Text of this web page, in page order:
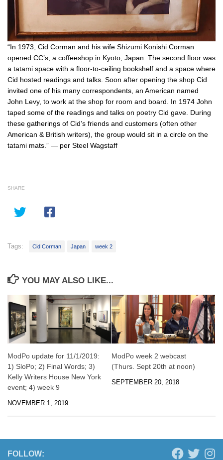
“In 1973, Cid Corman and his wife Shizumi Konishi Corman
opened CC’s, a coffeeshop in Kyoto, Japan. The second floor was
a tatami space with a floor-to-ceiling bookshelf and a space where
Cid hosted readings and talks. Soon after opening the shop Cid
invited one of his many correspondents, an American named
John Levy, to work at the shop for room and board. In 1974 John
taped some of the readings and talks on poetry Cid gave. During
these gatherings of Cid’s friends and customers (often other
American & British writers), the group would sit in a circle on the
tatami mats.” — per Steel Wagstaff
SHARE
Tags: Cid Corman Japan week 2
YOU MAY ALSO LIKE...
ModPo update for 11/1/2019:
1) SloPo; 2) Final Words; 3)
Kelly Writers House New York
event; 4) week 9
NOVEMBER 1, 2019
ModPo week 2 webcast
(Thurs. Sept 20th at noon)
SEPTEMBER 20, 2018
FOLLOW: